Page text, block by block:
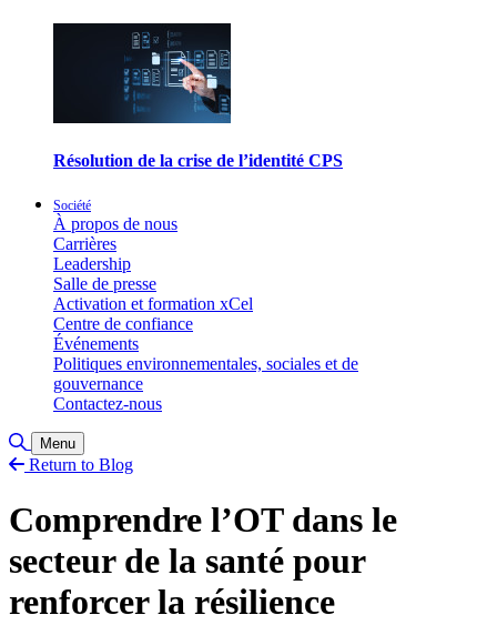
Résolution de la crise de l’identité CPS
Société
À propos de nous
Carrières
Leadership
Salle de presse
Activation et formation xCel
Centre de confiance
Événements
Politiques environnementales, sociales et de
gouvernance
Contactez-nous
Toggle Search
Menu
Return to Blog
Comprendre l’OT dans le
secteur de la santé pour
renforcer la résilience